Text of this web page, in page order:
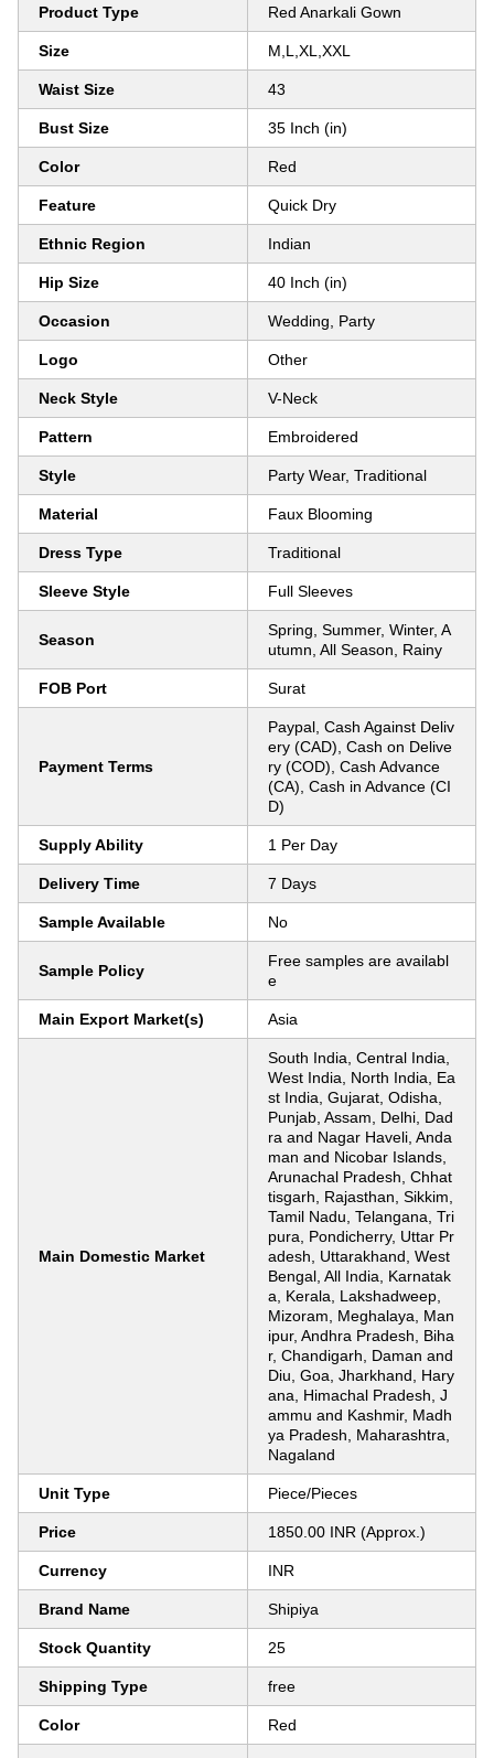
Product Type Red Anarkali Gown
Size M,L,XL,XXL
Waist Size 43
Bust Size 35 Inch (in)
Color Red
Feature Quick Dry
Ethnic Region Indian
Hip Size 40 Inch (in)
Occasion Wedding, Party
Logo Other
Neck Style V-Neck
Pattern Embroidered
Style Party Wear, Traditional
Material Faux Blooming
Dress Type Traditional
Sleeve Style Full Sleeves
Season
Spring, Summer, Winter, A
utumn, All Season, Rainy
FOB Port Surat
Payment Terms
Paypal, Cash Against Deliv
ery (CAD), Cash on Delive
ry (COD), Cash Advance
(CA), Cash in Advance (CI
D)
Supply Ability 1 Per Day
Delivery Time 7 Days
Sample Available No
Sample Policy
Free samples are availabl
e
Main Export Market(s) Asia
Main Domestic Market
South India, Central India,
West India, North India, Ea
st India, Gujarat, Odisha,
Punjab, Assam, Delhi, Dad
ra and Nagar Haveli, Anda
man and Nicobar Islands,
Arunachal Pradesh, Chhat
tisgarh, Rajasthan, Sikkim,
Tamil Nadu, Telangana, Tri
pura, Pondicherry, Uttar Pr
adesh, Uttarakhand, West
Bengal, All India, Karnatak
a, Kerala, Lakshadweep,
Mizoram, Meghalaya, Man
ipur, Andhra Pradesh, Biha
r, Chandigarh, Daman and
Diu, Goa, Jharkhand, Hary
ana, Himachal Pradesh, J
ammu and Kashmir, Madh
ya Pradesh, Maharashtra,
Nagaland
Unit Type Piece/Pieces
Price 1850.00 INR (Approx.)
Currency INR
Brand Name Shipiya
Stock Quantity 25
Shipping Type free
Color Red